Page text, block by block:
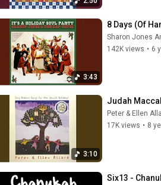
3:43
8 Days (Of
Sharon Jones
142K views • 6
3:10
Judah
Peter & Ellen
17K views • 8
Six13 -